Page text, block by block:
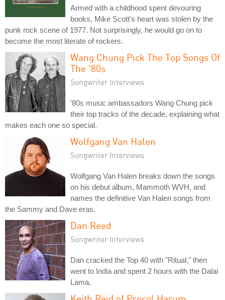
Armed with a childhood spent devouring
books, Mike Scott's heart was stolen by the
punk rock scene of 1977. Not surprisingly, he would go on to
become the most literate of rockers.
Wang Chung Pick The Top Songs Of
The '80s
Songwriter Interviews
'80s music ambassadors Wang Chung pick
their top tracks of the decade, explaining what
makes each one so special.
Wolfgang Van Halen
Songwriter Interviews
Wolfgang Van Halen breaks down the songs
on his debut album, Mammoth WVH, and
names the definitive Van Halen songs from
the Sammy and Dave eras.
Dan Reed
Songwriter Interviews
Dan cracked the Top 40 with "Ritual," then
went to India and spent 2 hours with the Dalai
Lama.